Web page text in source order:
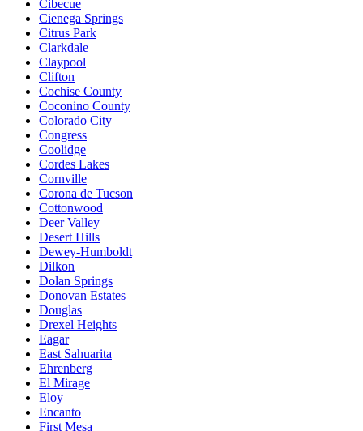
Cibecue
Cienega Springs
Citrus Park
Clarkdale
Claypool
Clifton
Cochise County
Coconino County
Colorado City
Congress
Coolidge
Cordes Lakes
Cornville
Corona de Tucson
Cottonwood
Deer Valley
Desert Hills
Dewey-Humboldt
Dilkon
Dolan Springs
Donovan Estates
Douglas
Drexel Heights
Eagar
East Sahuarita
Ehrenberg
El Mirage
Eloy
Encanto
First Mesa